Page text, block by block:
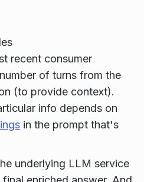
recent consumer
of turns from the
(to provide context).
info depends on
in the prompt that's
underlying LLM service